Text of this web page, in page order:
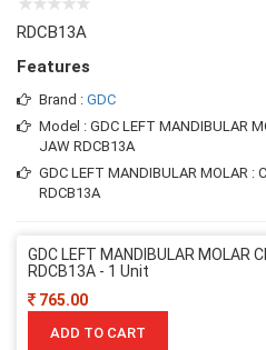
RDCB13A
Features
Brand : GDC
Model : GDC LEFT MANDIBULAR
JAW RDCB13A
GDC LEFT MANDIBULAR MOLAR :
RDCB13A
GDC LEFT MANDIBULAR MOLAR
RDCB13A - 1 Unit
765.00
ADD TO CART